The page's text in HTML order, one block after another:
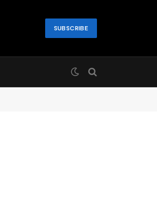
SUBSCRIBE